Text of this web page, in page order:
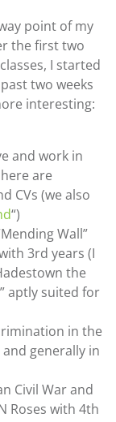
point of my
the first two
I started
two weeks
interesting:
and work in
are
CVs (we also
“)
Wall”
3rd years (I
the
aptly suited for
in the
generally in
Civil War and
Roses with 4th